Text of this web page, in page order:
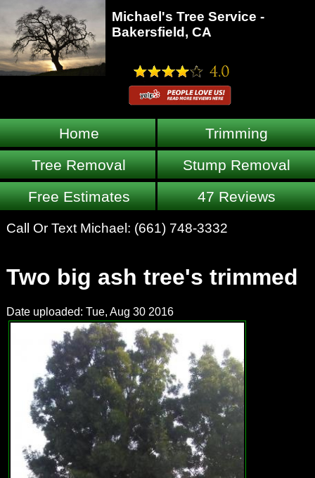
Michael's Tree Service -
Bakersfield, CA
Home
Trimming
Tree Removal
Stump Removal
Free Estimates
47 Reviews
Call Or Text Michael: (661) 748-3332
Two big ash tree's trimmed
Date uploaded: Tue, Aug 30 2016